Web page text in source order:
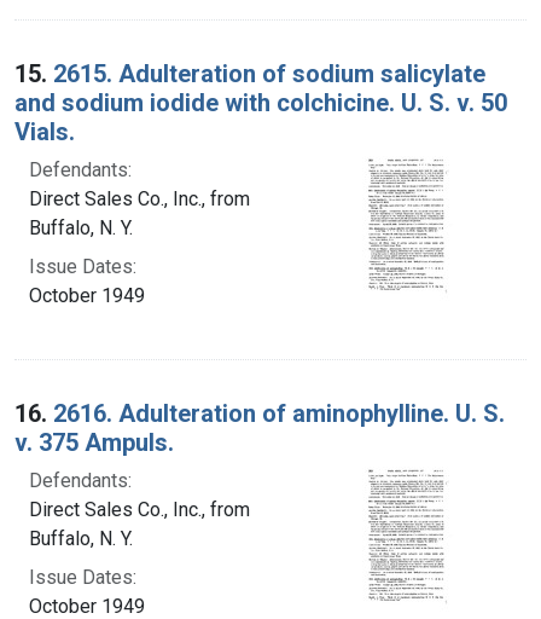
15. 2615. Adulteration of sodium salicylate
and sodium iodide with colchicine. U. S. v. 50
Vials.
Defendants:
Direct Sales Co., Inc., from
Buffalo, N. Y.
Issue Dates:
October 1949
16. 2616. Adulteration of aminophylline. U. S.
v. 375 Ampuls.
Defendants:
Direct Sales Co., Inc., from
Buffalo, N. Y.
Issue Dates:
October 1949